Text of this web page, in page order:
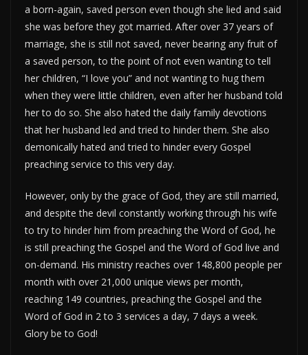
a born-again, saved person even though she lied and said
she was before they got married. After over 37 years of
marriage, she is still not saved, never bearing any fruit of
a saved person, to the point of not even wanting to tell
her children, “I love you” and not wanting to hug them
when they were little children, even after her husband told
her to do so. She also hated the daily family devotions
that her husband led and tried to hinder them. She also
demonically hated and tried to hinder every Gospel
preaching service to this very day.
However, only by the grace of God, they are still married,
and despite the devil constantly working through his wife
to try to hinder him from preaching the Word of God, he
is still preaching the Gospel and the Word of God live and
on-demand. His ministry reaches over 148,800 people per
month with over 21,000 unique views per month,
reaching 149 countries, preaching the Gospel and the
Word of God in 2 to 3 services a day, 7 days a week.
Glory be to God!